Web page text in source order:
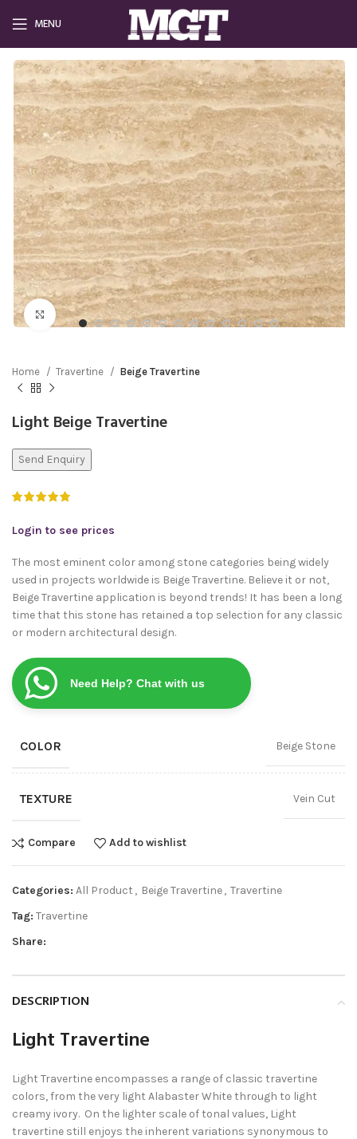
MENU
Click to enlarge
Home Travertine Beige Travertine
Light Beige Travertine
Send Enquiry
Login to see prices
The most eminent color among stone categories being widely
used in projects worldwide is Beige Travertine. Believe it or not,
Beige Travertine application is beyond trends! It has been a long
time that this stone has retained a top selection for any classic
or modern architectural design.
Need Help? Chat with us
COLOR Beige Stone
TEXTURE Vein Cut
Compare Add to wishlist
Categories: All Product , Beige Travertine, Travertine
Tag: Travertine
Share:
DESCRIPTION
Light Travertine
Light Travertine encompasses a range of classic travertine
colors, from the very light Alabaster White through to light
creamy ivory. On the lighter scale of tonal values, Light
travertine still enjoys the inherent variations synonymous to